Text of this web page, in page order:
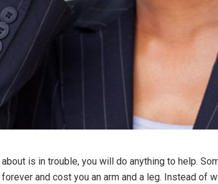
is in trouble, you will do anything to help.
and cost you an arm and a leg. Instead of